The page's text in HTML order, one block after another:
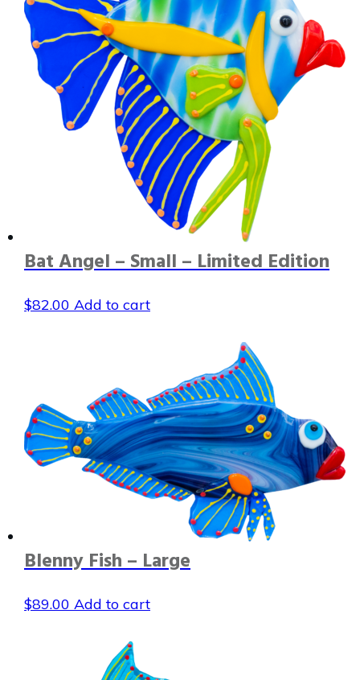
Bat Angel – Small – Limited Edition
$82.00 Add to cart
Blenny Fish – Large
$89.00 Add to cart